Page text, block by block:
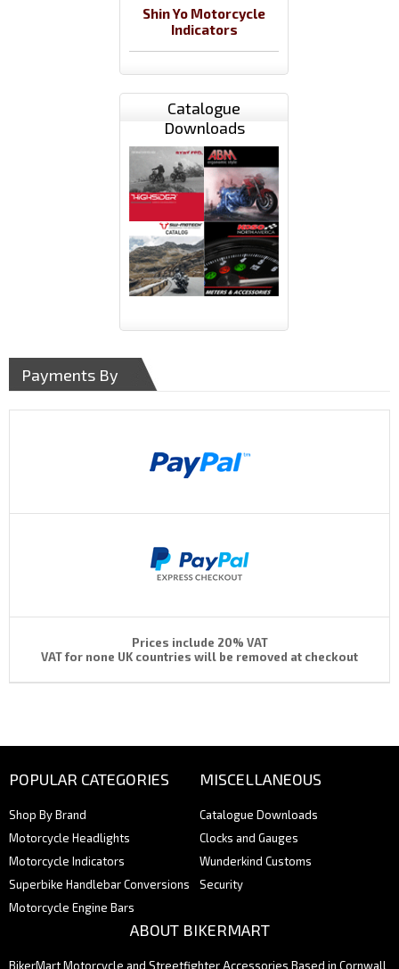
Shin Yo Motorcycle
Indicators
Catalogue
Downloads
Payments By
Prices include 20% VAT
VAT for none UK countries will be removed at checkout
POPULAR CATEGORIES
Shop By Brand
Motorcycle Headlights
Motorcycle Indicators
Superbike Handlebar Conversions
Motorcycle Engine Bars
MISCELLANEOUS
Catalogue Downloads
Clocks and Gauges
Wunderkind Customs
Security
ABOUT BIKERMART
BikerMart Motorcycle and Streetfighter Accessories Based in Cornwall